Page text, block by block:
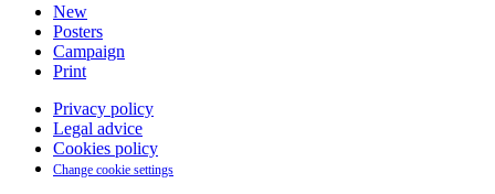
New
Posters
Campaign
Print
Privacy policy
Legal advice
Cookies policy
Change cookie settings